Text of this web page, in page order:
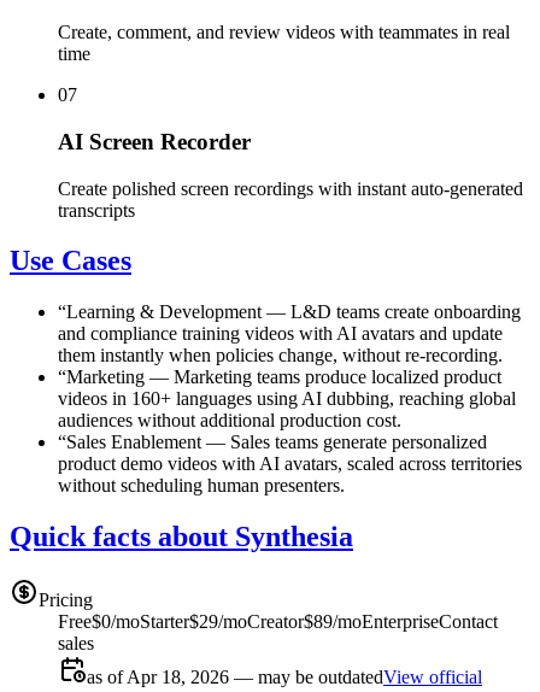
Create, comment, and review videos with teammates in real
time
07
AI Screen Recorder
Create polished screen recordings with instant auto-generated
transcripts
Use Cases
“Learning & Development — L&D teams create onboarding
and compliance training videos with AI avatars and update
them instantly when policies change, without re-recording.
“Marketing — Marketing teams produce localized product
videos in 160+ languages using AI dubbing, reaching global
audiences without additional production cost.
“Sales Enablement — Sales teams generate personalized
product demo videos with AI avatars, scaled across territories
without scheduling human presenters.
Quick facts about Synthesia
Pricing
Free$0/moStarter$29/moCreator$89/moEnterpriseContact
sales
as of Apr 18, 2026 — may be outdatedView official